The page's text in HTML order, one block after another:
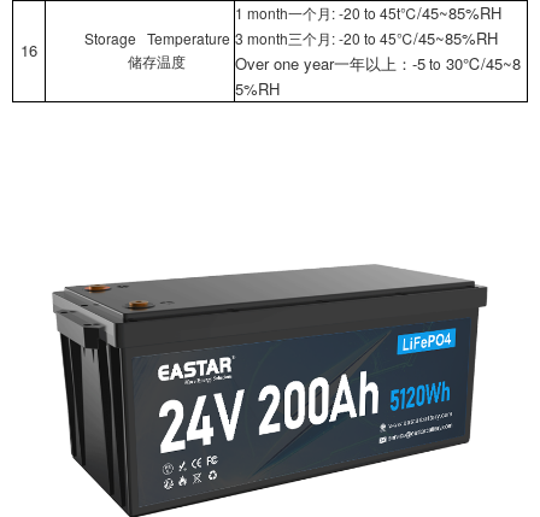
16
Storage Temperature
储存温度
1 month一个月 : -20 to 45t℃/45~85%RH
3 month三个月 : -20 to 45℃/45~85%RH
Over one year一年以上： -5to 30℃/45~8
5%RH